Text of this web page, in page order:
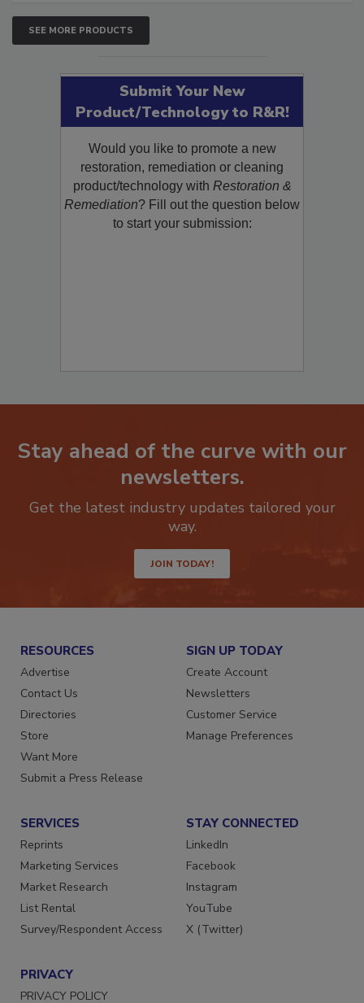
SEE MORE PRODUCTS
Submit Your New
Product/Technology to R&R!
Would you like to promote a new
restoration, remediation or cleaning
product/technology withRestoration &
Remediation? Fill out the question below
Stay ahead of the curve with our
Get the latest industry updates tailored your
JOIN TODAY!
RESOURCES
Advertise
Contact Us
Directories
Store
Want More
SIGN UP TODAY
Create Account
Newsletters
Customer Service
SERVICES
Reprints
Marketing Services
Market Research
List Rental
STAY CONNECTED
LinkedIn
Facebook
Instagram
YouTube
PRIVACY